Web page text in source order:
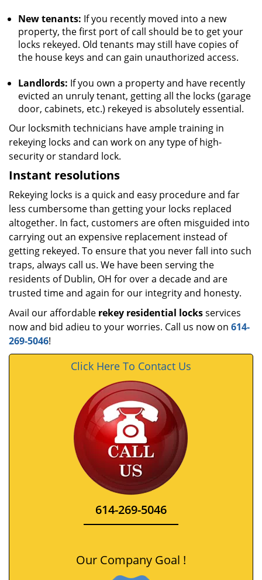
New tenants: If you recently moved into a new
property, the first port of call should be to get your
locks rekeyed. Old tenants may still have copies of
the house keys and can gain unauthorized access.
Landlords: If you own a property and have recently
evicted an unruly tenant, getting all the locks (garage
door, cabinets, etc.) rekeyed is absolutely essential.
Our locksmith technicians have ample training in
rekeying locks and can work on any type of high-
security or standard lock.
Instant resolutions
Rekeying locks is a quick and easy procedure and far
less cumbersome than getting your locks replaced
altogether. In fact, customers are often misguided into
carrying out an expensive replacement instead of
getting rekeyed. To ensure that you never fall into such
traps, always call us. We have been serving the
residents of Dublin, OH for over a decade and are
trusted time and again for our integrity and honesty.
Avail our affordable rekey residential locksservices
now and bid adieu to your worries. Call us now on 614-
269-5046!
Click Here To Contact Us
614-269-5046
Our Company Goal !